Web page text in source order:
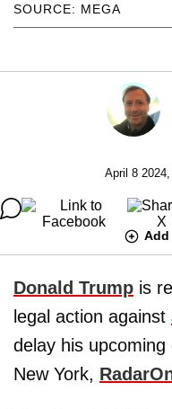
SOURCE: MEGA
April 8
Add
Donald Trump is
legal action against
delay his
New York,